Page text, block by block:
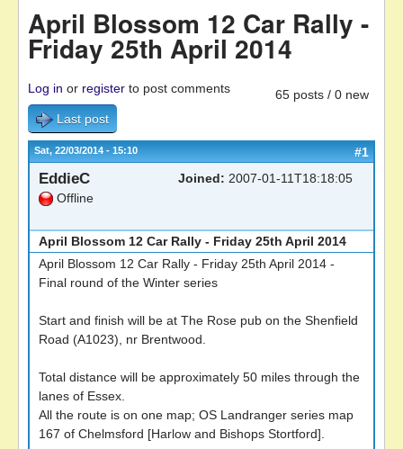
April Blossom 12 Car Rally -
Friday 25th April 2014
65 posts / 0 new
Log in or register to post comments
Last post
Sat, 22/03/2014 - 15:10 #1
EddieC
Offline
Joined: 2007-01-11T18:18:05
April Blossom 12 Car Rally - Friday 25th April 2014
April Blossom 12 Car Rally - Friday 25th April 2014 -
Final round of the Winter series
Start and finish will be at The Rose pub on the Shenfield
Road (A1023), nr Brentwood.
Total distance will be approximately 50 miles through the
lanes of Essex.
All the route is on one map; OS Landranger series map
167 of Chelmsford [Harlow and Bishops Stortford].